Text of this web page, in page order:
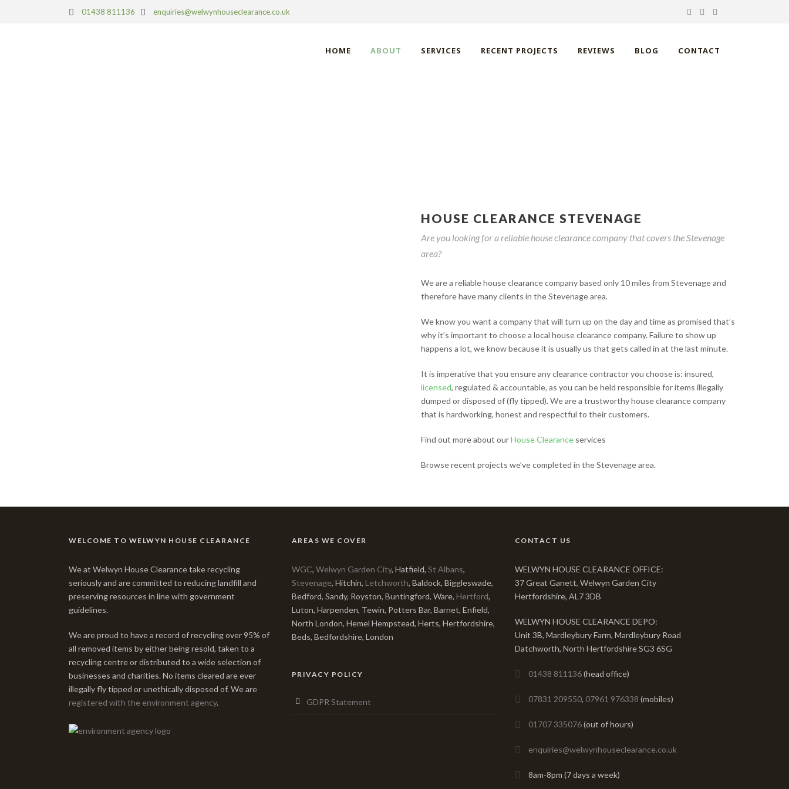
01438 811136 enquiries@welwynhouseclearance.co.uk
HOME ABOUT SERVICES RECENT PROJECTS REVIEWS BLOG CONTACT
HOUSE CLEARANCE STEVENAGE
Are you looking for a reliable house clearance company that covers the Stevenage
area?
We are a reliable house clearance company based only 10 miles from Stevenage and
therefore have many clients in the Stevenage area.
We know you want a company that will turn up on the day and time as promised that’s
why it’s important to choose a local house clearance company. Failure to show up
happens a lot, we know because it is usually us that gets called in at the last minute.
It is imperative that you ensure any clearance contractor you choose is: insured,
licensed, regulated & accountable, as you can be held responsible for items illegally
dumped or disposed of (fly tipped). We are a trustworthy house clearance company
that is hardworking, honest and respectful to their customers.
Find out more about ourHouse Clearance services
Browse recent projects we’ve completed in the Stevenage area.
WELCOME TO WELWYN HOUSE CLEARANCE
We at Welwyn House Clearance take recycling
seriously and are committed to reducing landfill and
preserving resources in line with government
guidelines.
We are proud to have a record of recycling over 95% of
all removed items by either being resold, taken to a
recycling centre or distributed to a wide selection of
businesses and charities. No items cleared are ever
illegally fly tipped or unethically disposed of. We are
registered with the environment agency.
AREAS WE COVER
WGC, Welwyn Garden City, Hatfield, St Albans,
Stevenage, Hitchin, Letchworth, Baldock, Biggleswade,
Bedford, Sandy, Royston, Buntingford, Ware, Hertford,
Luton, Harpenden, Tewin, Potters Bar, Barnet, Enfield,
North London, Hemel Hempstead, Herts, Hertfordshire,
Beds, Bedfordshire, London
PRIVACY POLICY
GDPR Statement
CONTACT US
WELWYN HOUSE CLEARANCE OFFICE:
37 Great Ganett, Welwyn Garden City
Hertfordshire, AL7 3DB
WELWYN HOUSE CLEARANCE DEPO:
Unit 3B, Mardleybury Farm, Mardleybury Road
Datchworth, North Hertfordshire SG3 6SG
01438 811136(head office)
07831 209550, 07961 976338 (mobiles)
01707 335076(out of hours)
enquiries@welwynhouseclearance.co.uk
8am-8pm (7 days a week)